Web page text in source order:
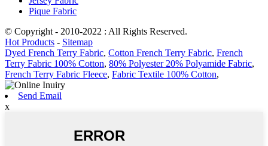
Pique Fabric
© Copyright - 2010-2022 : All Rights Reserved.
Hot Products - Sitemap
Dyed French Terry Fabric, Cotton French Terry Fabric, French
Terry Fabric 100% Cotton, 80% Polyester 20% Polyamide Fabric,
French Terry Fabric Fleece, Fabric Textile 100% Cotton,
Send Email
x